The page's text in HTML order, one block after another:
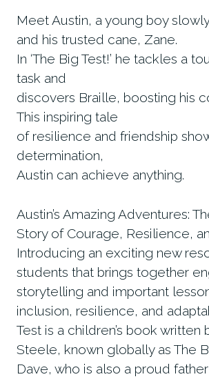
Meet Austin, a young boy
and his trusted cane, Zane.
In ‘The Big Test!’ he tackles a
task and
discovers Braille, boosting his
This inspiring tale
of resilience and friendship
determination,
Austin can achieve anything.
Austin’s Amazing Adventures:
Story of Courage, Resilience,
Introducing an exciting new
students that brings together
storytelling and important
inclusion, resilience, and
Test is a children’s book written
Steele, known globally as The
Dave, who is also a proud